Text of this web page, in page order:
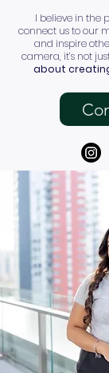
I believe in the
connect us to our
and inspire
camera, it’s not
about